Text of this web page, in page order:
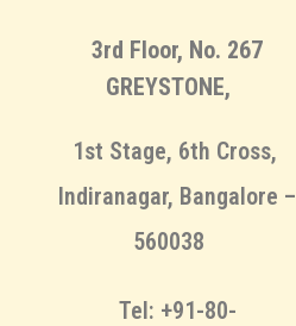
3rd Floor, No. 267
GREYSTONE,
1st Stage, 6th Cross,
Indiranagar, Bangalore –
560038
Tel: +91-80-